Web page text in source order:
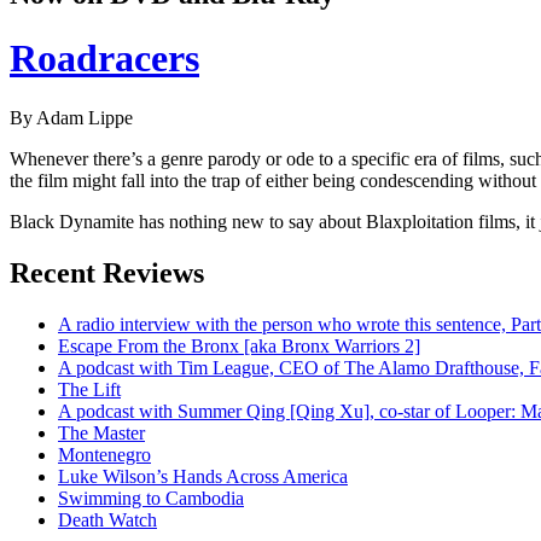
Roadracers
By Adam Lippe
Whenever there’s a genre parody or ode to a specific era of films,
the film might fall into the trap of either being condescending
Black Dynamite has nothing new to say about Blaxploitation films,
Recent Reviews
A radio interview with the person who wrote this sentence,
Escape From the Bronx [aka Bronx Warriors 2]
A podcast with Tim League, CEO of The Alamo Drafthouse,
The Lift
A podcast with Summer Qing [Qing Xu], co-star of Looper:
The Master
Montenegro
Luke Wilson’s Hands Across America
Swimming to Cambodia
Death Watch